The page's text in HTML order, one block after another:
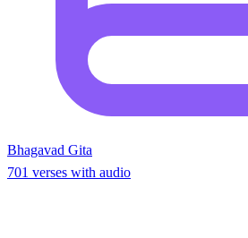
Bhagavad Gita
701 verses with audio